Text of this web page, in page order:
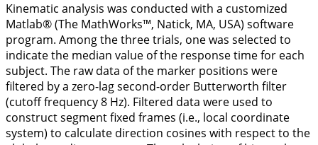
Kinematic analysis was conducted with a customized
Matlab® (The MathWorks™, Natick, MA, USA) software
program. Among the three trials, one was selected to
indicate the median value of the response time for each
subject. The raw data of the marker positions were
filtered by a zero-lag second-order Butterworth filter
(cutoff frequency 8 Hz). Filtered data were used to
construct segment fixed frames (i.e., local coordinate
system) to calculate direction cosines with respect to the